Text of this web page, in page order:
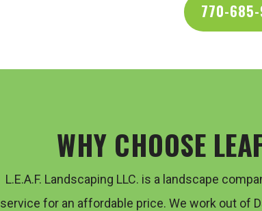
770-
WHY CHOOSE
L.E.A.F. Landscaping LLC. is a landscape
service for an affordable price. We work out of